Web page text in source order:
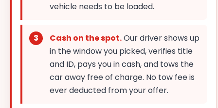
vehicle needs to be loaded.
Cash on the spot.Our driver shows up
in the window you picked, verifies title
and ID, pays you in cash, and tows the
car away free of charge. No tow fee is
ever deducted from your offer.